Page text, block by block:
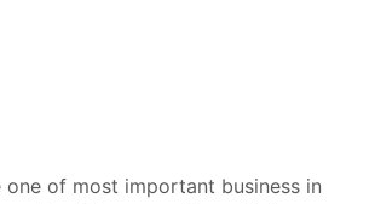
of most important business in